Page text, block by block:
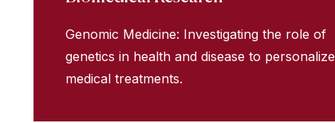
Genomic Medicine: Investigating the role of
genetics in health and disease to personalize
medical treatments.